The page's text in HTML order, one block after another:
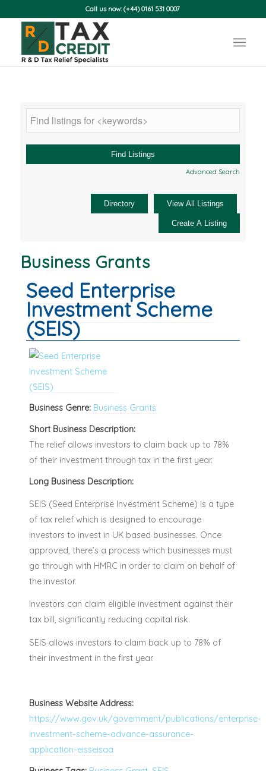
Call us now: (+44) 0161 531 0007
Advanced Search
Business Grants
Seed Enterprise
Investment Scheme
(SEIS)
Business Genre: Business Grants
Short Business Description:
The relief allows investors to claim back up to 78%
of their investment through tax in the first year.
Long Business Description:
SEIS (Seed Enterprise Investment Scheme) is a type
of tax relief which is designed to encourage
investors to invest in UK based businesses. Once
approved, there’s a process which businesses must
go through with HMRC in order to claim on behalf of
the investor.
Investors can claim eligible investment against their
tax bill, significantly reducing capital risk.
SEIS allows investors to claim back up to 78% of
their investment in the first year.
Business Website Address:
https://www.gov.uk/government/publications/enterprise-
investment-scheme-advance-assurance-
application-eisseisaa